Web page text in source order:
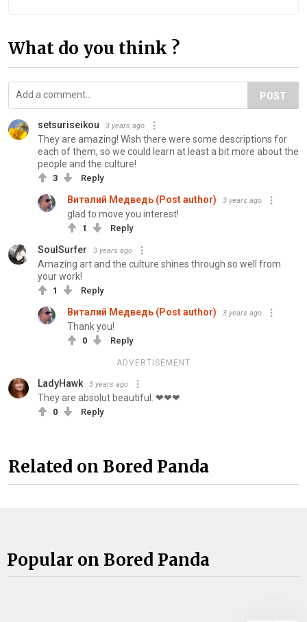
What do you think ?
POST
setsuriseikou 3 years ago
They are amazing! Wish there were some descriptions for
each of them, so we could learn at least a bit more about the
people and the culture!
3 Reply
Виталий Медведь (Post author) 3 years ago
glad to move you interest!
1 Reply
SoulSurfer 3 years ago
Amazing art and the culture shines through so well from
your work!
1 Reply
Виталий Медведь (Post author) 3 years ago
Thank you!
0 Reply
ADVERTISEMENT
LadyHawk 3 years ago
They are absolut beautiful. ❤❤❤
0 Reply
Related on Bored Panda
Popular on Bored Panda